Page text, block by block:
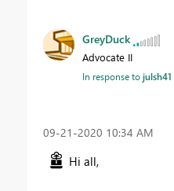
GreyDuck
Advocate II
In response tojulsh41
‎09-21-2020 10:34 AM
Hi all,